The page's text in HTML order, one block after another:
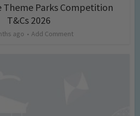
Theme Parks Competition
T&Cs 2026
ago Add Comment